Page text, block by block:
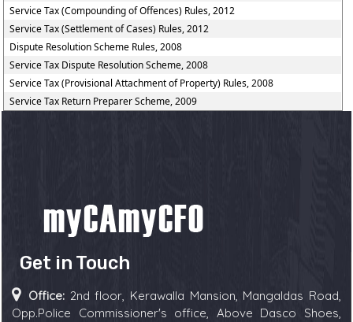
Service Tax (Compounding of Offences) Rules, 2012
Service Tax (Settlement of Cases) Rules, 2012
Dispute Resolution Scheme Rules, 2008
Service Tax Dispute Resolution Scheme, 2008
Service Tax (Provisional Attachment of Property) Rules, 2008
Service Tax Return Preparer Scheme, 2009
Get in Touch
Office: 2nd floor, Kerawalla Mansion, Mangaldas Road,
Opp.Police Commissioner's office, Above Dasco Shoes,